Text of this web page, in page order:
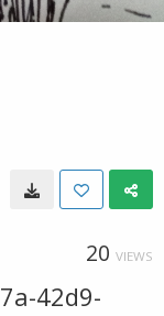
20 VIEWS
42d9-